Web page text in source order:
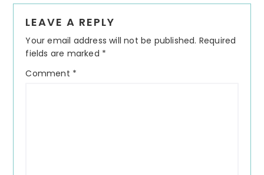
Reader
Interactions
LEAVE A REPLY
Your email address will not be published. Required
fields are marked *
Comment *